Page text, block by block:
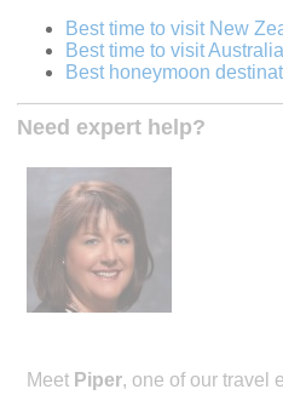
Best time to visit New
Best time to visit Australia
Best honeymoon
Need expert help?
Meet Piper, one of our travel